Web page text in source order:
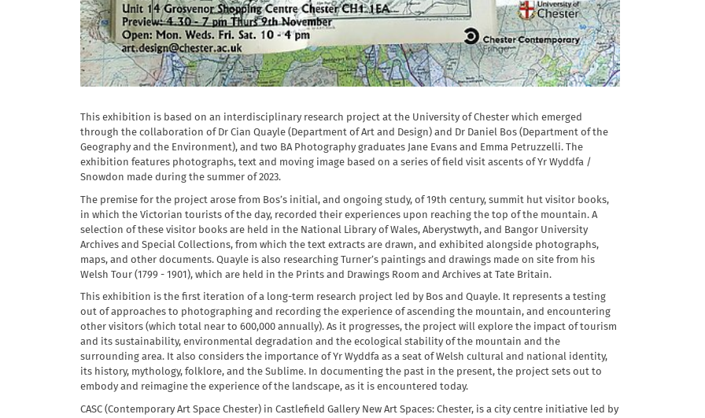
This exhibition is based on an interdisciplinary research project at the University of Chester which emerged
through the collaboration of Dr Cian Quayle (Department of Art and Design) and Dr Daniel Bos (Department of the
Geography and the Environment), and two BA Photography graduates Jane Evans and Emma Petruzzelli. The
exhibition features photographs, text and moving image based on a series of field visit ascents of Yr Wyddfa /
Snowdon made during the summer of 2023.
The premise for the project arose from Bos’s initial, and ongoing study, of 19th century, summit hut visitor books,
in which the Victorian tourists of the day, recorded their experiences upon reaching the top of the mountain. A
selection of these visitor books are held in the National Library of Wales, Aberystwyth, and Bangor University
Archives and Special Collections, from which the text extracts are drawn, and exhibited alongside photographs,
maps, and other documents. Quayle is also researching Turner’s paintings and drawings made on site from his
Welsh Tour (1799 - 1901), which are held in the Prints and Drawings Room and Archives at Tate Britain.
This exhibition is the first iteration of a long-term research project led by Bos and Quayle. It represents a testing
out of approaches to photographing and recording the experience of ascending the mountain, and encountering
other visitors (which total near to 600,000 annually). As it progresses, the project will explore the impact of tourism
and its sustainability, environmental degradation and the ecological stability of the mountain and the
surrounding area. It also considers the importance of Yr Wyddfa as a seat of Welsh cultural and national identity,
its history, mythology, folklore, and the Sublime. In documenting the past in the present, the project sets out to
embody and reimagine the experience of the landscape, as it is encountered today.
CASC (Contemporary Art Space Chester) in Castlefield Gallery New Art Spaces: Chester, is a city centre initiative led by